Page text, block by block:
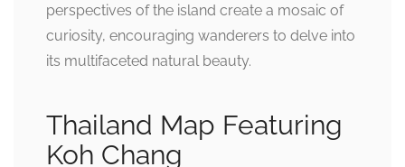
perspectives of the island create a mosaic of
curiosity, encouraging wanderers to delve into
its multifaceted natural beauty.
Thailand Map Featuring
Koh Chang